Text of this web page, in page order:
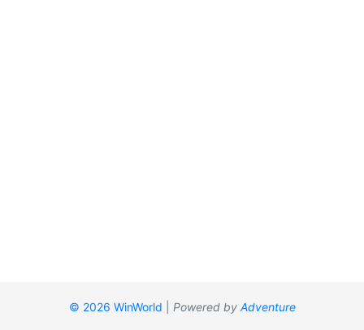
© 2026 WinWorld Powered by Adventure